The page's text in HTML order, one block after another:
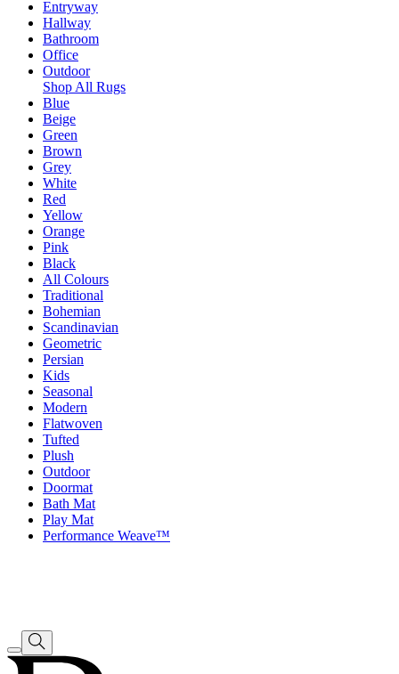
Entryway
Hallway
Bathroom
Office
Outdoor
Shop All Rugs
Blue
Beige
Green
Brown
Grey
White
Red
Yellow
Orange
Pink
Black
All Colours
Traditional
Bohemian
Scandinavian
Geometric
Persian
Kids
Seasonal
Modern
Flatwoven
Tufted
Plush
Outdoor
Doormat
Bath Mat
Play Mat
Performance Weave™